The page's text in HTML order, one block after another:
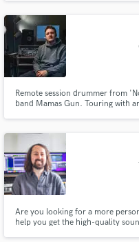
Remote session drummer from
band Mamas Gun. Touring with
Are you looking for a more
help you get the high-quality